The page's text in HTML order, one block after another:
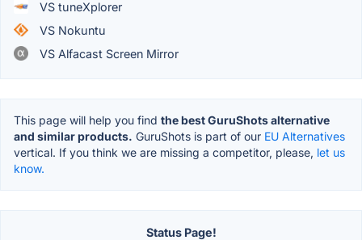
VS tuneXplorer
VS Nokuntu
VS Alfacast Screen Mirror
This page will help you find the best GuruShots alternative
and similar products. GuruShots is part of our EU Alternatives
vertical. If you think we are missing a competitor, please, let us
know.
Status Page!